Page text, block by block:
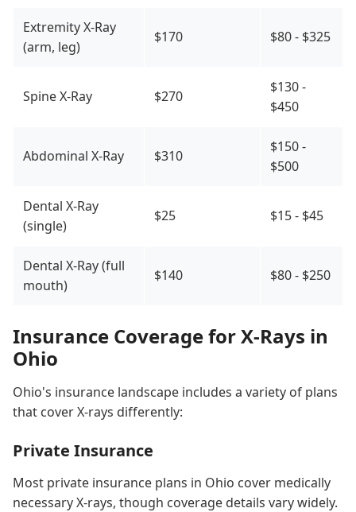
Extremity X-Ray
(arm, leg)
$170 $80 - $325
Spine X-Ray $270
$130 -
$450
Abdominal X-Ray $310
$150 -
$500
Dental X-Ray
(single)
$25 $15 - $45
Dental X-Ray (full
mouth)
$140 $80 - $250
Insurance Coverage for X-Rays in
Ohio
Ohio's insurance landscape includes a variety of plans
that cover X-rays differently:
Private Insurance
Most private insurance plans in Ohio cover medically
necessary X-rays, though coverage details vary widely.